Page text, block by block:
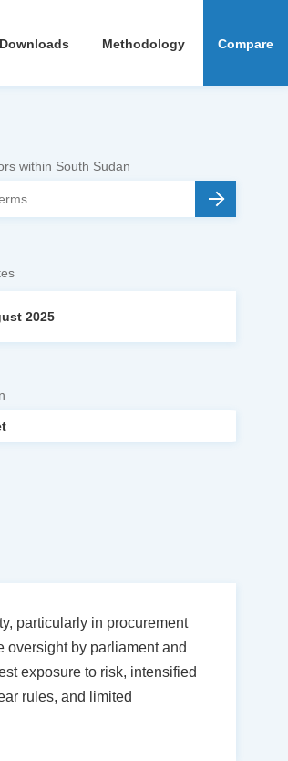
Downloads Methodology Compare
within South Sudan
2025
particularly in procurement
oversight by parliament and
exposure to risk, intensified
rules, and limited